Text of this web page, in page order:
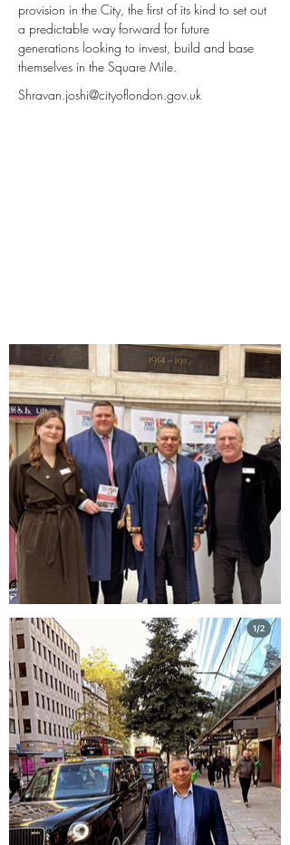
provision in the City, the first of its kind to set out
a predictable way forward for future
generations looking to invest, build and base
themselves in the Square Mile.
Shravan.joshi@cityoflondon.gov.uk